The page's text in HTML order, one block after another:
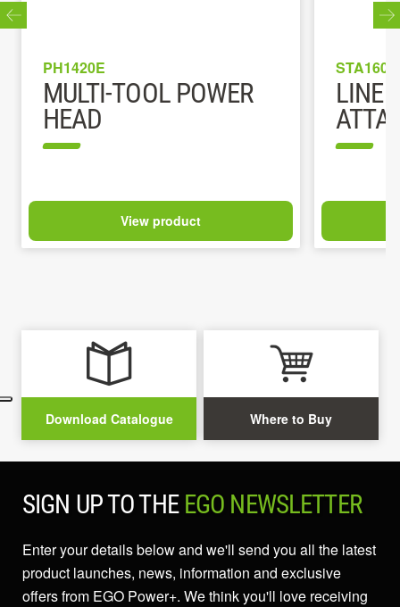
PH1420E
MULTI-TOOL POWER
HEAD
View product
STA1600
LINE
Download Catalogue Where to Buy
SIGN UP TO THE EGO NEWSLETTER
Enter your details below and we'll send you all the latest
product launches, news, information and exclusive
offers from EGO Power+. We think you'll love receiving